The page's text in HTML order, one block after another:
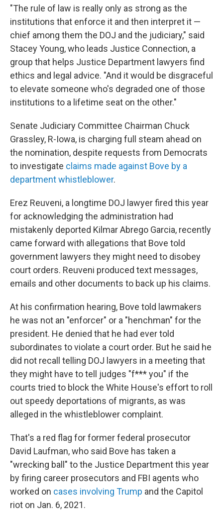
"The rule of law is really only as strong as the
institutions that enforce it and then interpret it —
chief among them the DOJ and the judiciary," said
Stacey Young, who leads Justice Connection, a
group that helps Justice Department lawyers find
ethics and legal advice. "And it would be disgraceful
to elevate someone who's degraded one of those
institutions to a lifetime seat on the other."
Senate Judiciary Committee Chairman Chuck
Grassley, R-Iowa, is charging full steam ahead on
the nomination, despite requests from Democrats
to investigate claims made against Bove by a
department whistleblower.
Erez Reuveni, a longtime DOJ lawyer fired this year
for acknowledging the administration had
mistakenly deported Kilmar Abrego Garcia, recently
came forward with allegations that Bove told
government lawyers they might need to disobey
court orders. Reuveni produced text messages,
emails and other documents to back up his claims.
At his confirmation hearing, Bove told lawmakers
he was not an "enforcer" or a "henchman" for the
president. He denied that he had ever told
subordinates to violate a court order. But he said he
did not recall telling DOJ lawyers in a meeting that
they might have to tell judges "f*** you" if the
courts tried to block the White House's effort to roll
out speedy deportations of migrants, as was
alleged in the whistleblower complaint.
That's a red flag for former federal prosecutor
David Laufman, who said Bove has taken a
"wrecking ball" to the Justice Department this year
by firing career prosecutors and FBI agents who
worked on cases involving Trump and the Capitol
riot on Jan. 6, 2021.